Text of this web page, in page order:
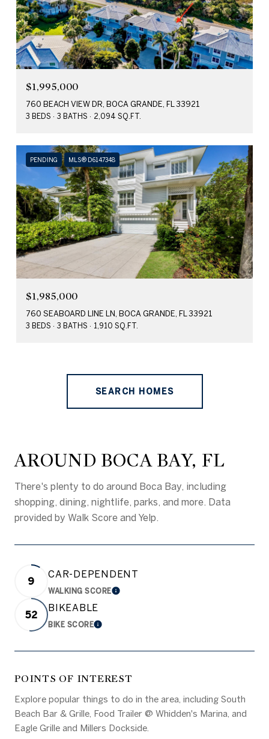
$1,995,000
760 BEACH VIEW DR, BOCA GRANDE, FL 33921
3 BEDS 3 BATHS 2,094 SQ.FT.
PENDING MLS® D6147348
$1,985,000
760 SEABOARD LINE LN, BOCA GRANDE, FL 33921
3 BEDS 3 BATHS 1,910 SQ.FT.
SEARCH HOMES
AROUND BOCA BAY, FL
There's plenty to do around Boca Bay, including
shopping, dining, nightlife, parks, and more. Data
provided by Walk Score and Yelp.
9
CAR-DEPENDENT
WALKING SCORELEARN MORE
52
BIKEABLE
BIKE SCORELEARN MORE
POINTS OF INTEREST
Explore popular things to do in the area, including South
Beach Bar & Grille, Food Trailer @ Whidden's Marina, and
Eagle Grille and Millers Dockside.